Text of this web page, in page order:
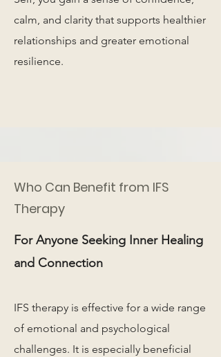
calm, and clarity that supports healthier
relationships and greater emotional
resilience.
Who Can Benefit from IFS
Therapy
For Anyone Seeking Inner Healing
and Connection
IFS therapy is effective for a wide range
of emotional and psychological
challenges. It is especially beneficial